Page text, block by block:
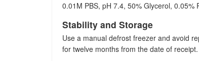
0.01M PBS, pH 7.4, 50% Glycerol, 0.05%
Stability and Storage
Use a manual defrost freezer and avoid
for twelve months from the date of receipt.